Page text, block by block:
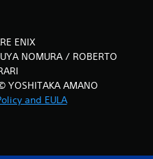
g
s
ENIX
NOMURA / ROBERTO
YOSHITAKA AMANO
and EULA